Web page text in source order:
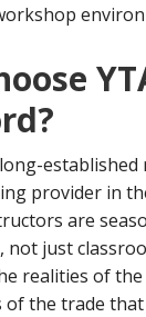
provider in
are
not just
realities of
the trade that